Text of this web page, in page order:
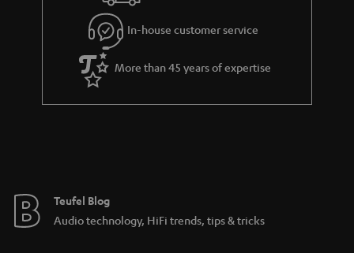
In-house customer service
More than 45 years of expertise
Teufel Blog
Audio technology, HiFi trends, tips & tricks